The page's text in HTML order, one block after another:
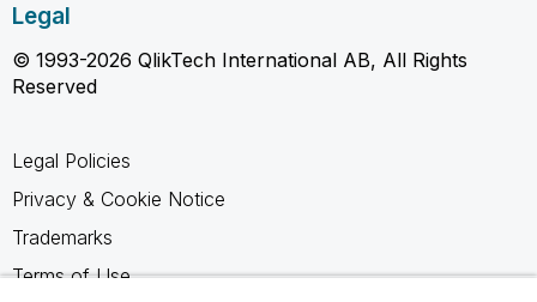
Legal
© 1993-2026 QlikTech International AB, All Rights
Reserved
Legal Policies
Privacy & Cookie Notice
Trademarks
Terms of Use